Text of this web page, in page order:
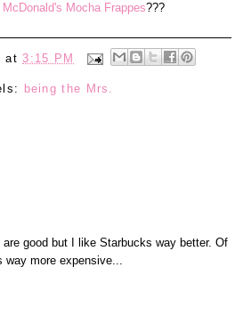
McDonald's Mocha Frappes???
at3:15 PM
being the Mrs.
are good but I like Starbucks way better. Of
more expensive...